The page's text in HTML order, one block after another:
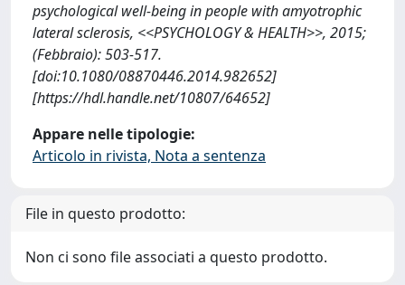
psychological well-being in people with amyotrophic
lateral sclerosis, <<PSYCHOLOGY & HEALTH>>, 2015;
(Febbraio): 503-517.
[doi:10.1080/08870446.2014.982652]
[https://hdl.handle.net/10807/64652]
Appare nelle tipologie:
Articolo in rivista, Nota a sentenza
File in questo prodotto:
Non ci sono file associati a questo prodotto.